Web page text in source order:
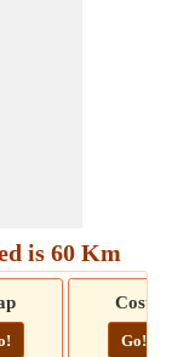
is 60 Km
Cost
Go!